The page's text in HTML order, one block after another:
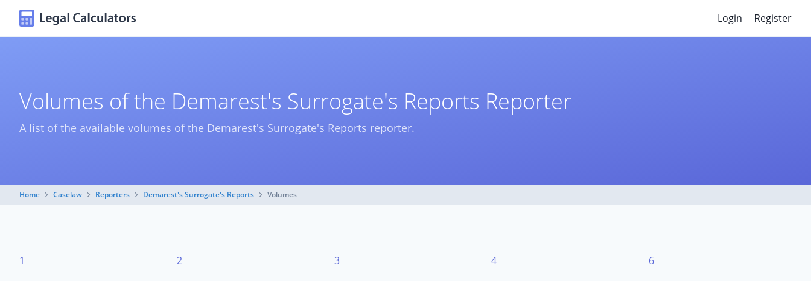
Login Register
Volumes of the Demarest's Surrogate's Reports Reporter
A list of the available volumes of the Demarest's Surrogate's Reports reporter.
Home Caselaw Reporters Demarest's Surrogate's Reports Volumes
1 2 3 4 6